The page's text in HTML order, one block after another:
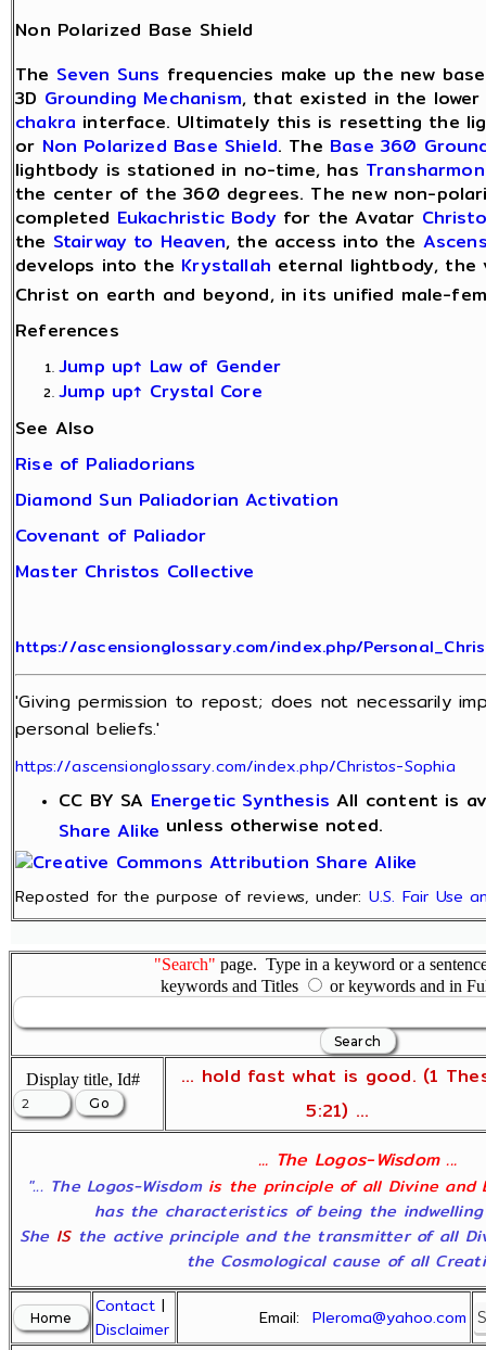
Non Polarized Base Shield
The Seven Suns frequencies make up the new
3D Grounding Mechanism, that existed in the
chakra interface. Ultimately this is resetting the
or Non Polarized Base Shield. The Base 360
lightbody is stationed in no-time, has
the center of the 360 degrees. The new non-
completed Eukachristic Bodyfor the Avatar
the Stairway to Heaven, the access into the
develops into the Krystallah eternal lightbody, the
Christ on earth and beyond, in its unified male-
References
Jump up↑ Law of Gender
Jump up↑ Crystal Core
See Also
Rise of Paliadorians
Diamond Sun Paliadorian Activation
Covenant of Paliador
Master Christos Collective
https://ascensionglossary.com/index.php/
'Giving permission to repost; does not necessarily
personal beliefs.'
https://ascensionglossary.com/index.php/Christos-Sophia
CC BY SA Energetic Synthesis All content is
Share Alike unless otherwise noted.
Reposted for the purpose of reviews, under: U.S. Fair Use
"Search" page. Type in a keyword or a
keywords and Titles
or keywords and in
Display title, Id#
... hold fast what is good. (1
5:21) ...
... The Logos-Wisdom ...
"... The Logos-Wisdom is the principle of all Divine and
has the characteristics of being the
She ISthe active principle and the transmitter of all
the Cosmological cause of all
Contact |
Disclaimer
Email:Pleroma@yahoo.com